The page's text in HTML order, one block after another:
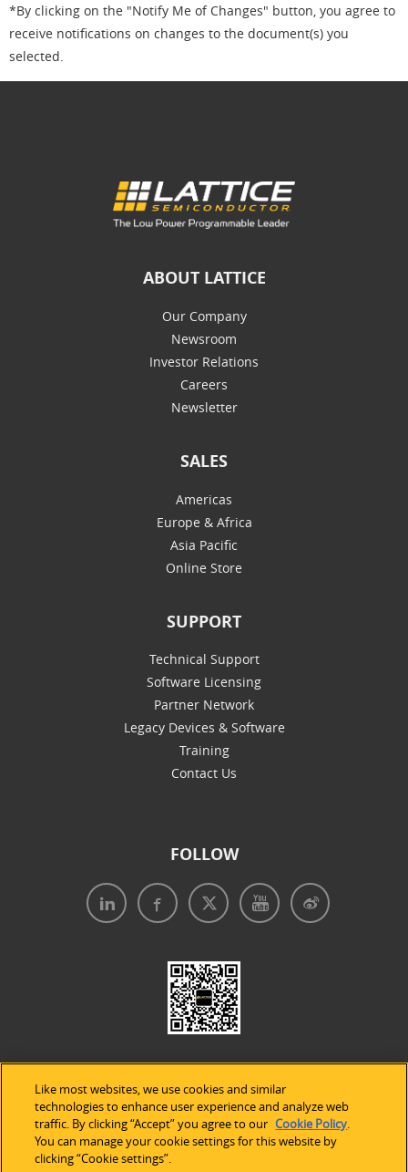
*By clicking on the "Notify Me of Changes" button, you agree to
receive notifications on changes to the document(s) you
selected.
ABOUT LATTICE
Our Company
Newsroom
Investor Relations
Careers
Newsletter
SALES
Americas
Europe & Africa
Asia Pacific
Online Store
SUPPORT
Technical Support
Software Licensing
Partner Network
Legacy Devices & Software
Training
Contact Us
FOLLOW
Legal Notices| Privacy Policy| Use of Cookies
Like most websites, we use cookies and similar
technologies to enhance user experience and analyze web
traffic. By clicking “Accept” you agree to our Cookie Policy.
You can manage your cookie settings for this website by
clicking “Cookie settings”.